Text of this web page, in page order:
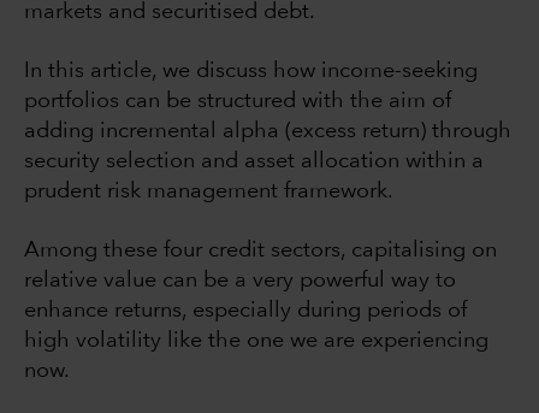
markets and securitised debt.
In this article, we discuss how income-seeking
portfolios can be structured with the aim of
adding incremental alpha (excess return) through
security selection and asset allocation within a
prudent risk management framework.
Among these four credit sectors, capitalising on
relative value can be a very powerful way to
enhance returns, especially during periods of
high volatility like the one we are experiencing
now.